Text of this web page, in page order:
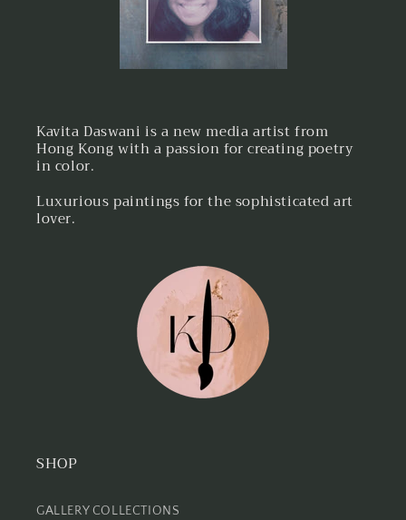
Kavita Daswani is a new media artist from
Hong Kong with a passion for creating poetry
in color.
Luxurious paintings for the sophisticated art
lover.
SHOP
GALLERY COLLECTIONS